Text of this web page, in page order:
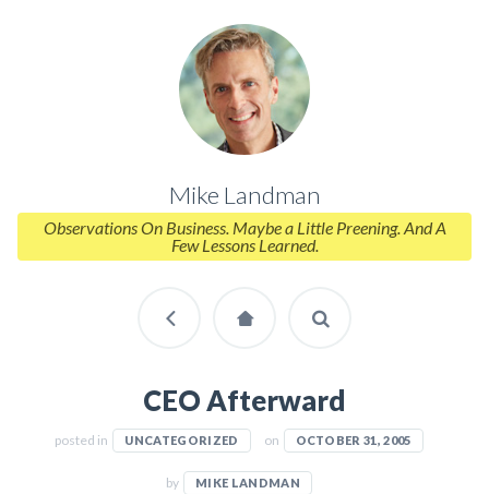
Mike Landman
Observations On Business. Maybe a Little Preening. And A
Few Lessons Learned.
CEO Afterward
posted in UNCATEGORIZED on OCTOBER 31, 2005
by MIKE LANDMAN